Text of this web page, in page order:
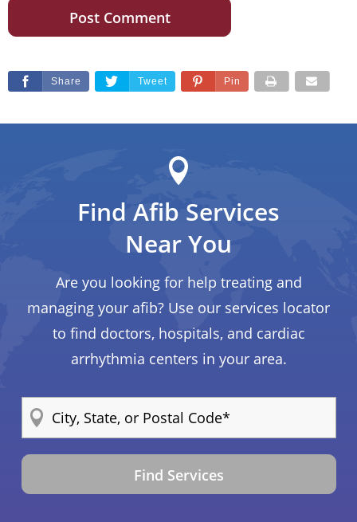
Share Tweet Pin
Find Afib Services
Near You
Are you looking for help treating and
managing your afib? Use our services locator
to find doctors, hospitals, and cardiac
arrhythmia centers in your area.
Find Services